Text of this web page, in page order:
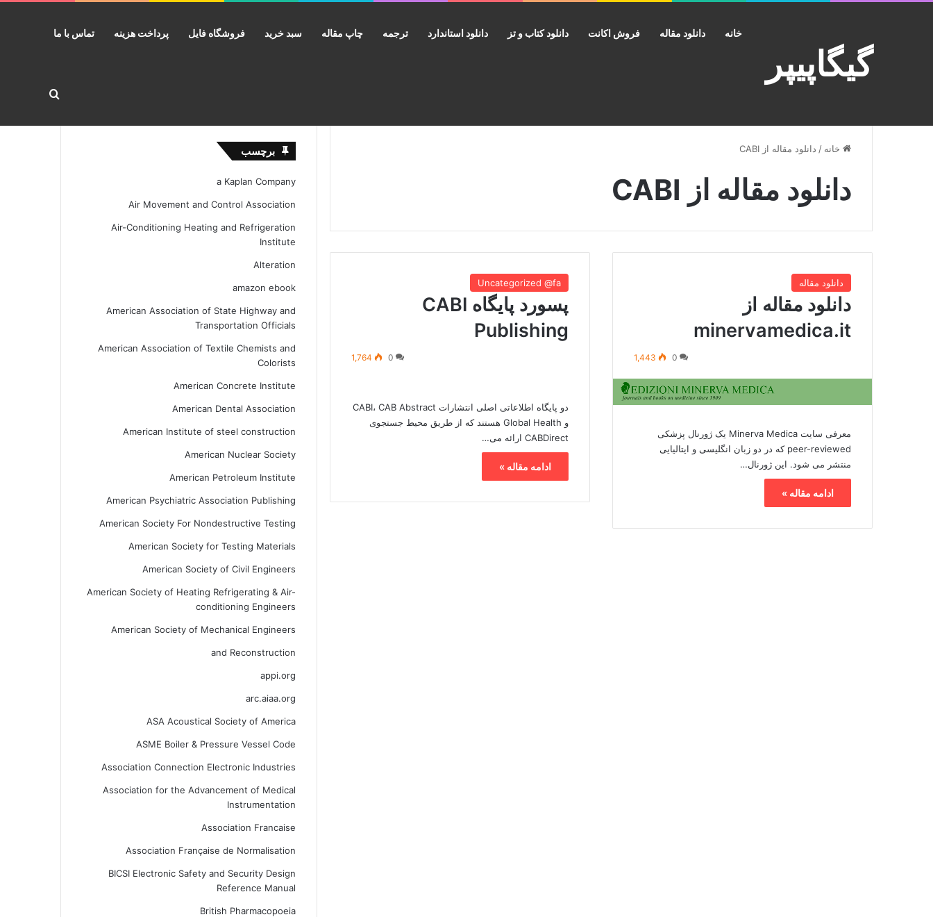
گیگاپیپر
خانه دانلود مقاله فروش اکانت دانلود کتاب و تز دانلود استاندارد ترجمه چاپ مقاله سبد خرید فروشگاه فایل پرداخت هزینه تماس با ما
جستجو
خانه / دانلود مقاله از CABI
دانلود مقاله از CABI
دانلود مقاله
دانلود مقاله از
minervamedica.it
0
1,443
معرفی سایت Minerva Medica یک ژورنال پزشکی
peer-reviewed که در دو زبان انگلیسی و ایتالیایی
منتشر می شود. این ژورنال…
ادامه مقاله »
Uncategorized @fa
پسورد پایگاه CABI
Publishing
0
1,764
دو پایگاه اطلاعاتی اصلی انتشارات CABI، CAB Abstract
و Global Health هستند که از طریق محیط جستجوی
CABDirect ارائه می…
ادامه مقاله »
برچسب
a Kaplan Company
Air Movement and Control Association
Air-Conditioning Heating and Refrigeration
Institute
Alteration
amazon ebook
American Association of State Highway and
Transportation Officials
American Association of Textile Chemists and
Colorists
American Concrete Institute
American Dental Association
American Institute of steel construction
American Nuclear Society
American Petroleum Institute
American Psychiatric Association Publishing
American Society For Nondestructive Testing
American Society for Testing Materials
American Society of Civil Engineers
American Society of Heating Refrigerating & Air-
conditioning Engineers
American Society of Mechanical Engineers
and Reconstruction
appi.org
arc.aiaa.org
ASA Acoustical Society of America
ASME Boiler & Pressure Vessel Code
Association Connection Electronic Industries
Association for the Advancement of Medical
Instrumentation
Association Francaise
Association Française de Normalisation
BICSI Electronic Safety and Security Design
Reference Manual
British Pharmacopoeia